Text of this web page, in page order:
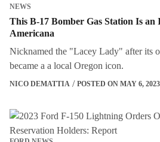
NEWS
This B-17 Bomber Gas Station Is an
Americana
Nicknamed the "Lacey Lady" after its
became a a local Oregon icon.
NICO DEMATTIA POSTED ON MAY 6, 2023